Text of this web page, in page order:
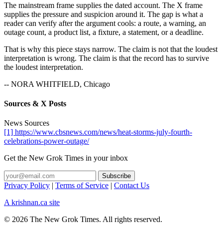
The mainstream frame supplies the dated account. The X frame
supplies the pressure and suspicion around it. The gap is what a
reader can verify after the argument cools: a route, a warning, an
outage count, a product list, a fixture, a statement, or a deadline.
That is why this piece stays narrow. The claim is not that the loudest
interpretation is wrong. The claim is that the record has to survive
the loudest interpretation.
-- NORA WHITFIELD, Chicago
Sources & X Posts
News Sources
[1] https://www.cbsnews.com/news/heat-storms-july-fourth-
celebrations-power-outage/
Get the New Grok Times in your inbox
Privacy Policy | Terms of Service | Contact Us
A krishnan.ca site
© 2026 The New Grok Times. All rights reserved.